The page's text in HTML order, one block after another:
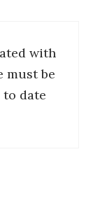
with
must be
to date